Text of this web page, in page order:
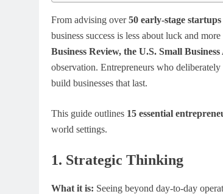
From advising over50 early-stage startups
business success is less about luck and
Business Review, the U.S. Small
observation. Entrepreneurs who
build businesses that last.
This guide outlines 15 essential
world settings.
1. Strategic Thinking
What it is: Seeing beyond day-to-day